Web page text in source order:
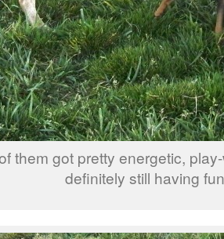
them got pretty energetic,
definitely still having